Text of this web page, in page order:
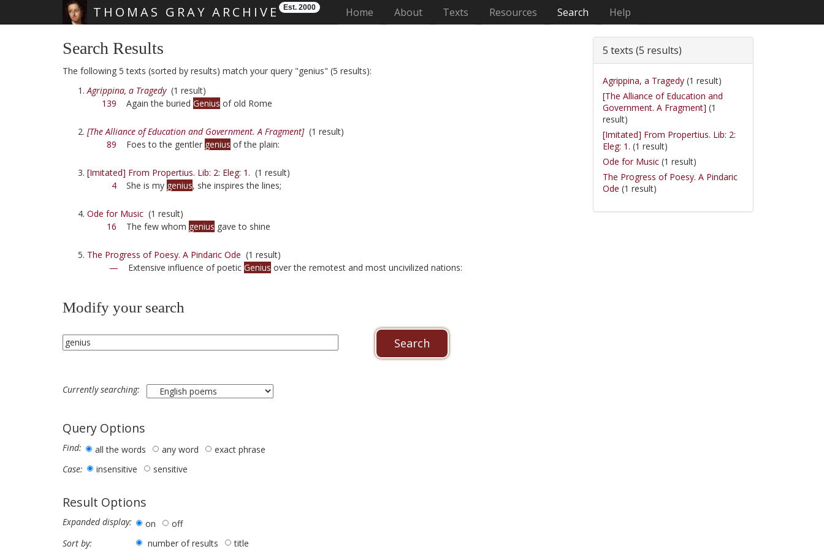
THOMAS GRAY ARCHIVE Est. 2000 Home (current)
About Texts Resources Search Help
Search Results
The following 5 texts (sorted by results) match your query "genius" (5 results):
Agrippina, a Tragedy(1 result)
139 Again the buried Genius of old Rome
[The Alliance of Education and Government. A Fragment](1 result)
89 Foes to the gentler genius of the plain:
[Imitated] From Propertius. Lib: 2: Eleg: 1. (1 result)
4 She is my genius, she inspires the lines;
Ode for Music (1 result)
16 The few whom genius gave to shine
The Progress of Poesy. A Pindaric Ode (1 result)
— Extensive influence of poetic Genius over the remotest and most uncivilized nations:
Modify your search
Currently searching:
Query Options
Find: all the words any word
exact phrase
Case:
insensitive sensitive
Result Options
Expanded display: on
off
Sort by:
number of results title
5 texts (5 results)
Agrippina, a Tragedy (1 result)
[The Alliance of Education and
Government. A Fragment] (1
result)
[Imitated] From Propertius. Lib: 2:
Eleg: 1. (1 result)
Ode for Music (1 result)
The Progress of Poesy. A Pindaric
Ode (1 result)